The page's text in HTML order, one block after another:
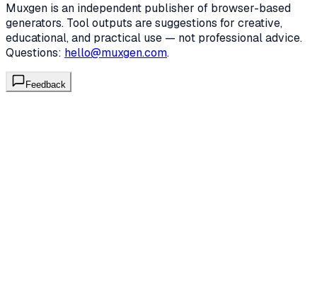
Muxgen is an independent publisher of browser-based
generators. Tool outputs are suggestions for creative,
educational, and practical use — not professional advice.
Questions: hello@muxgen.com.
Feedback